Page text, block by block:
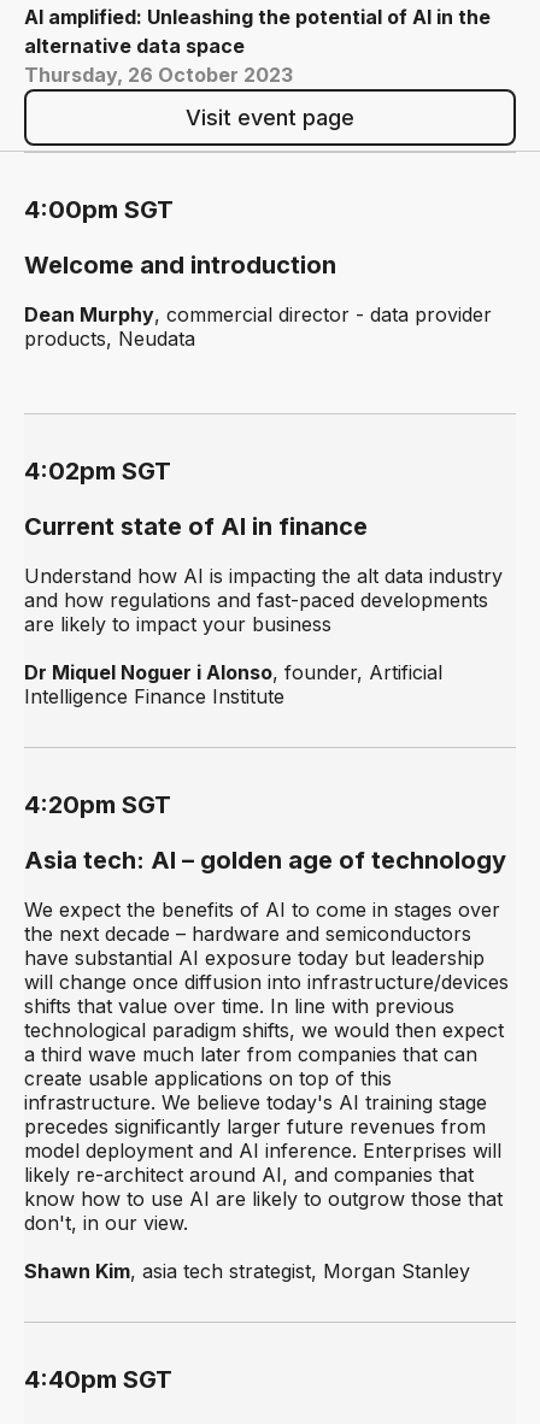
AI amplified: Unleashing the potential of AI in the
alternative data space
Thursday, 26 October 2023
Visit event page
4:00pm SGT
Welcome and introduction
Dean Murphy, commercial director - data provider
products, Neudata
4:02pm SGT
Current state of AI in finance
Understand how AI is impacting the alt data industry
and how regulations and fast-paced developments
are likely to impact your business
Dr Miquel Noguer i Alonso, founder, Artificial
Intelligence Finance Institute
4:20pm SGT
Asia tech: AI – golden age of technology
We expect the benefits of AI to come in stages over
the next decade – hardware and semiconductors
have substantial AI exposure today but leadership
will change once diffusion into infrastructure/devices
shifts that value over time. In line with previous
technological paradigm shifts, we would then expect
a third wave much later from companies that can
create usable applications on top of this
infrastructure. We believe today's AI training stage
precedes significantly larger future revenues from
model deployment and AI inference. Enterprises will
likely re-architect around AI, and companies that
know how to use AI are likely to outgrow those that
don't, in our view.
Shawn Kim, asia tech strategist, Morgan Stanley
4:40pm SGT